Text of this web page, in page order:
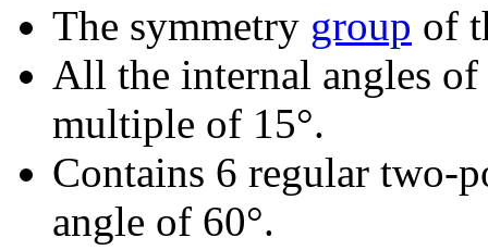
The symmetry group of
All the internal angles
multiple of 15°.
Contains 6 regular two-
angle of 60°.